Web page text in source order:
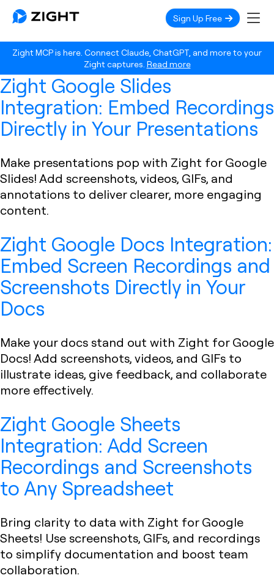
Zight MCP is here. Connect Claude, ChatGPT, and more to your
Zight captures. Read more
Sign Up Free
Zight Google Slides
Integration: Embed Recordings
Directly in Your Presentations
Make presentations pop with Zight for Google
Slides! Add screenshots, videos, GIFs, and
annotations to deliver clearer, more engaging
content.
Zight Google Docs Integration:
Embed Screen Recordings and
Screenshots Directly in Your
Docs
Make your docs stand out with Zight for Google
Docs! Add screenshots, videos, and GIFs to
illustrate ideas, give feedback, and collaborate
more effectively.
Zight Google Sheets
Integration: Add Screen
Recordings and Screenshots
to Any Spreadsheet
Bring clarity to data with Zight for Google
Sheets! Use screenshots, GIFs, and recordings
to simplify documentation and boost team
collaboration.